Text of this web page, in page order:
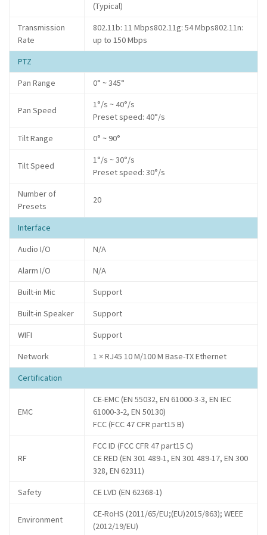
(Typical)
Transmission
Rate
802.11b: 11 Mbps802.11g: 54 Mbps802.11n:
up to 150 Mbps
PTZ
Pan Range
0° ~ 345°
Pan Speed
1°/s ~ 40°/s
Preset speed: 40°/s
Tilt Range
0° ~ 90°
Tilt Speed
1°/s ~ 30°/s
Preset speed: 30°/s
Number of
Presets
20
Interface
Audio I/O
N/A
Alarm I/O
N/A
Built-in Mic
Support
Built-in Speaker
Support
WIFI
Support
Network
1 × RJ45 10 M/100 M Base-TX Ethernet
Certification
EMC
CE-EMC (EN 55032, EN 61000-3-3, EN IEC
61000-3-2, EN 50130)
FCC (FCC 47 CFR part15 B)
RF
FCC ID (FCC CFR 47 part15 C)
CE RED (EN 301 489-1, EN 301 489-17, EN 300
328, EN 62311)
Safety
CE LVD (EN 62368-1)
Environment
CE-RoHS (2011/65/EU;(EU)2015/863); WEEE
(2012/19/EU)